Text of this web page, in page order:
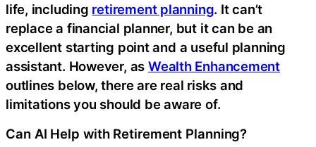
life, including retirement planning. It can’t
replace a financial planner, but it can be an
excellent starting point and a useful planning
assistant. However, as Wealth Enhancement
outlines below, there are real risks and
limitations you should be aware of.
Can AI Help with Retirement Planning?